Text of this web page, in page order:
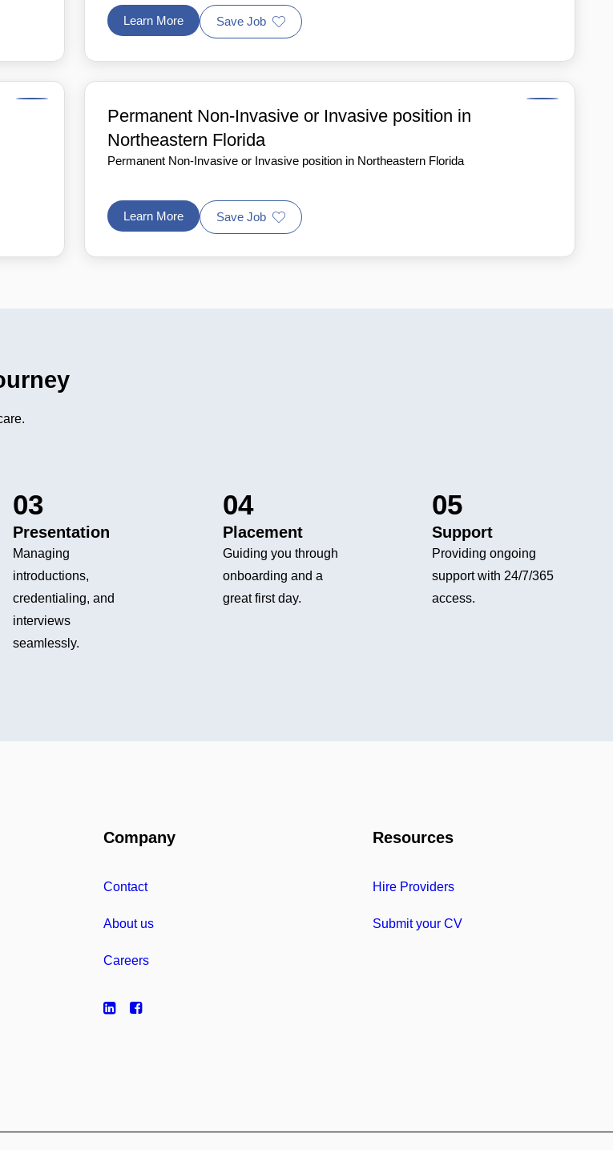
Learn More Save Job
Permanent Non-Invasive or Invasive position in
Northeastern Florida
Permanent Non-Invasive or Invasive position in Northeastern Florida
Learn More Save Job
03
Presentation
Managing
introductions,
credentialing, and
interviews
seamlessly.
04
Placement
Guiding you through
onboarding and a
great first day.
05
Support
Providing ongoing
support with 24/7/365
access.
Company
Contact
About us
Careers
Resources
Hire Providers
Submit your CV